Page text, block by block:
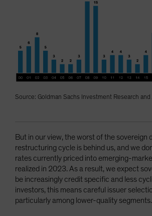
Source: Goldman Sachs Investment Research and
But in our view, the worst of the sovereign
restructuring cycle is behind us, and we
rates currently priced into emerging-
realized in 2023. As a result, we expect
be increasingly credit specific and less
investors, this means careful issuer
particularly among lower-quality segments.